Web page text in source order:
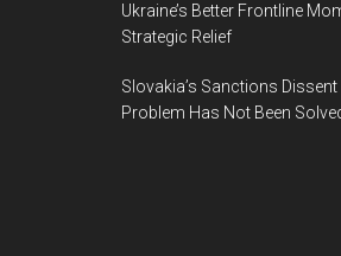
Ukraine’s Better Frontline
Strategic Relief
Slovakia’s Sanctions
Problem Has Not Been